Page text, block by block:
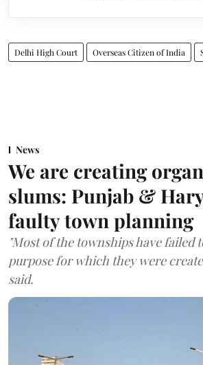
Delhi High Court Overseas Citizen of India
News
We are creating
slums: Punjab &
faulty town planning
"Most of the townships have failed
purpose for which they were
said.